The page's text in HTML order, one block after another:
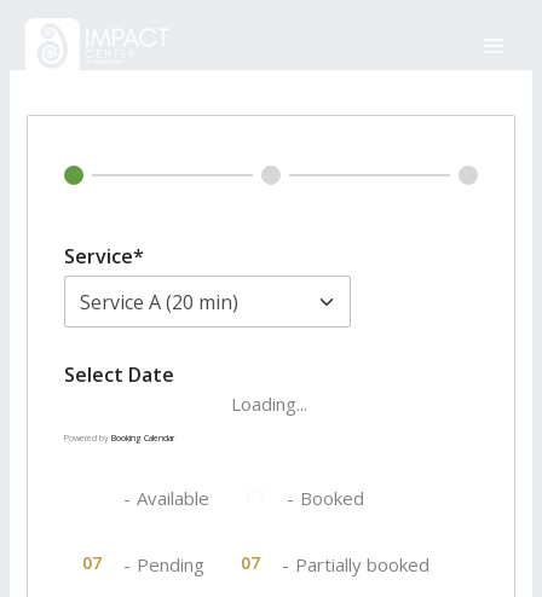
Service*
Select Date
Loading...
Powered byBooking Calendar
- Available - Booked
07 - Pending ·
07 - Partially booked